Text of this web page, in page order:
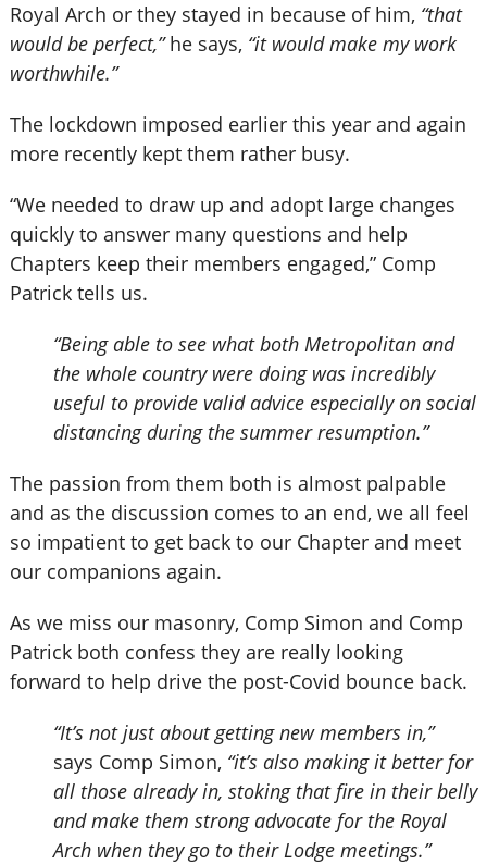
Royal Arch or they stayed in because of him, “that
would be perfect,”he says, “it would make my work
worthwhile.”
The lockdown imposed earlier this year and again
more recently kept them rather busy.
“We needed to draw up and adopt large changes
quickly to answer many questions and help
Chapters keep their members engaged,” Comp
Patrick tells us.
“Being able to see what both Metropolitan and
the whole country were doing was incredibly
useful to provide valid advice especially on social
distancing during the summer resumption.”
The passion from them both is almost palpable
and as the discussion comes to an end, we all feel
so impatient to get back to our Chapter and meet
our companions again.
As we miss our masonry, Comp Simon and Comp
Patrick both confess they are really looking
forward to help drive the post-Covid bounce back.
“It’s not just about getting new members in,”
says Comp Simon, “it’s also making it better for
all those already in, stoking that fire in their belly
and make them strong advocate for the Royal
Arch when they go to their Lodge meetings.”